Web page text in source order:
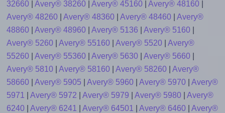
32660| Avery® 38260| Avery® 45160| Avery® 48160|
Avery® 48260| Avery® 48360| Avery® 48460| Avery®
48860| Avery® 48960| Avery® 5136 Avery® 5160|
Avery® 5260| Avery® 55160| Avery® 5520| Avery®
55260| Avery® 55360| Avery® 5630| Avery® 5660|
Avery® 5810| Avery® 58160| Avery® 58260| Avery®
58660| Avery® 5905 Avery® 5960| Avery® 5970| Avery®
5971
Avery® 5972 Avery® 5979 Avery® 5980| Avery®
6240| Avery® 6241 Avery® 64501 Avery® 6460| Avery®